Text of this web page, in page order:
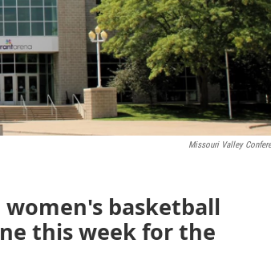
Missouri Valley
women's basketball
this week for the